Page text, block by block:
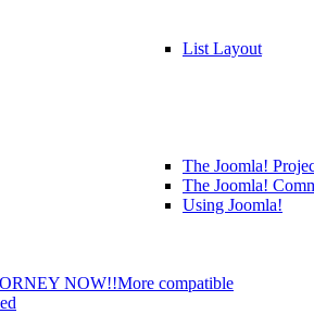
List Layout
The Joomla!
The Joomla!
Using Joomla!
NOW!!More compatible